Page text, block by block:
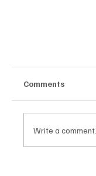
Comments
Write a comment...